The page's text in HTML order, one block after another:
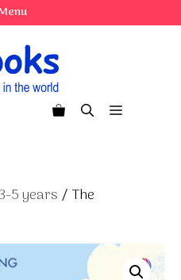
Menu
Menu
5 years / The